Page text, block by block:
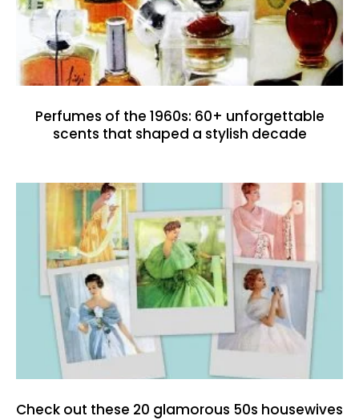
Perfumes of the 1960s: 60+ unforgettable
scents that shaped a stylish decade
Check out these 20 glamorous 50s housewives